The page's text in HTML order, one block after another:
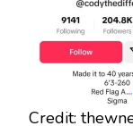
Credit: